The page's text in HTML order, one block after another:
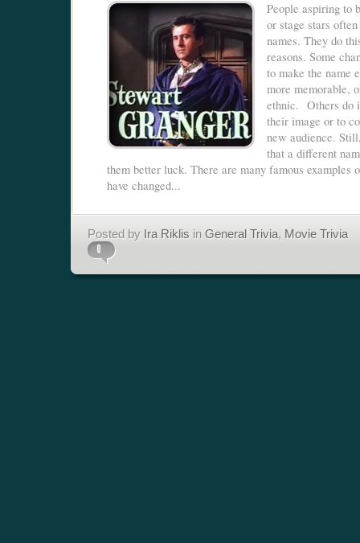
People aspiring to
or stage stars
names. They do
reasons. Some
to make the name
more memorable,
ethnic. Others do
their image or to
new audience.
that a different
them better luck. There are many famous examples
have changed...
Posted by Ira Riklis in General Trivia, Movie Trivia